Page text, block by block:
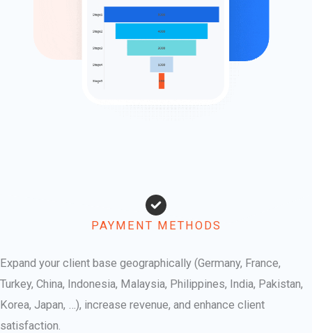
PAYMENT METHODS
Expand your client base geographically (Germany, France,
Turkey, China, Indonesia, Malaysia, Philippines, India, Pakistan,
Korea, Japan, …), increase revenue, and enhance client
satisfaction.